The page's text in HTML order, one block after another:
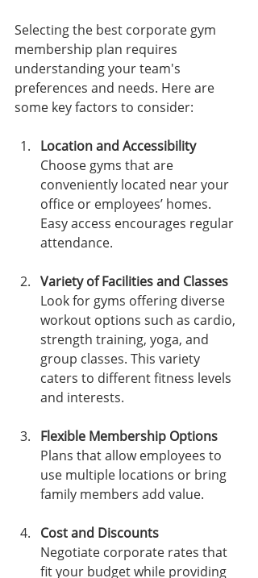
Selecting the best corporate gym
membership plan requires
understanding your team's
preferences and needs. Here are
some key factors to consider:
Location and Accessibility
Choose gyms that are
conveniently located near your
office or employees’ homes.
Easy access encourages regular
attendance.
Variety of Facilities and Classes
Look for gyms offering diverse
workout options such as cardio,
strength training, yoga, and
group classes. This variety
caters to different fitness levels
and interests.
Flexible Membership Options
Plans that allow employees to
use multiple locations or bring
family members add value.
Cost and Discounts
Negotiate corporate rates that
fit your budget while providing